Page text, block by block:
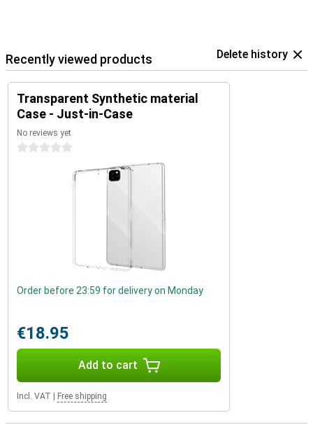
Recently viewed products Delete history
Transparent Synthetic material
Case - Just-in-Case
No reviews yet
0 stars
Order before 23:59 for delivery on Monday
€18.95
Add to cart
Incl. VAT Free shipping